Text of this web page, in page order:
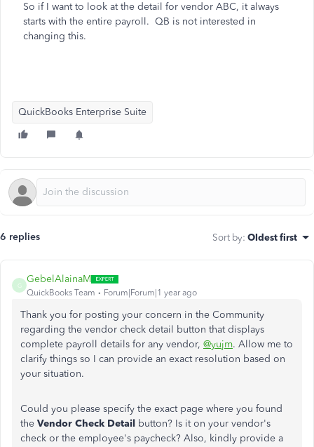
So if I want to look at the detail for vendor ABC, it always
starts with the entire payroll. QB is not interested in
changing this.
QuickBooks Enterprise Suite
6 replies Sort by: Oldest first
G
GebelAlainaM
QuickBooks Team Forum|Forum|1 year ago
Thank you for posting your concern in the Community
regarding the vendor check detail button that displays
complete payroll details for any vendor, @yujm. Allow me to
clarify things so I can provide an exact resolution based on
your situation.
Could you please specify the exact page where you found
the Vendor Check Detail button? Is it on your vendor's
check or the employee's paycheck? Also, kindly provide a